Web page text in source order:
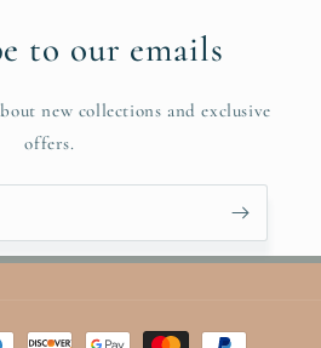
to our emails
new collections and exclusive
offers.